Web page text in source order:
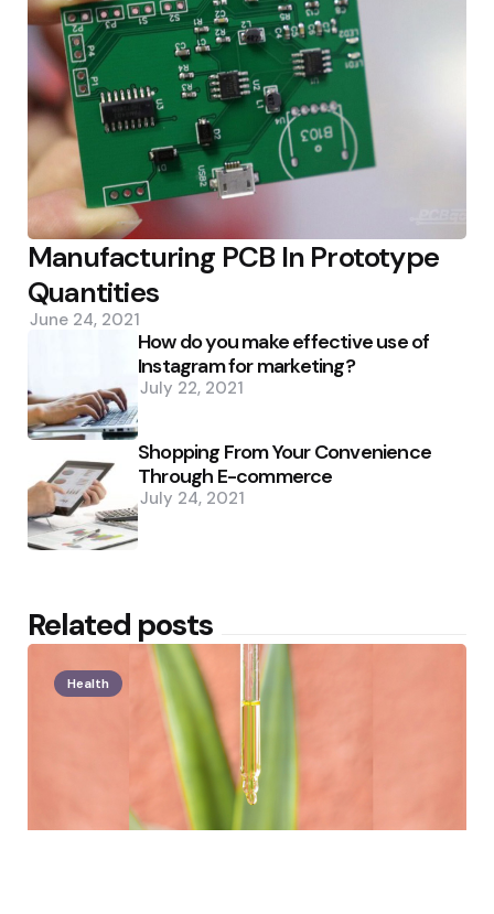
Manufacturing PCB In Prototype
Quantities
June 24, 2021
How do you make effective use of
Instagram for marketing?
July 22, 2021
Shopping From Your Convenience
Through E-commerce
July 24, 2021
Related posts
Health